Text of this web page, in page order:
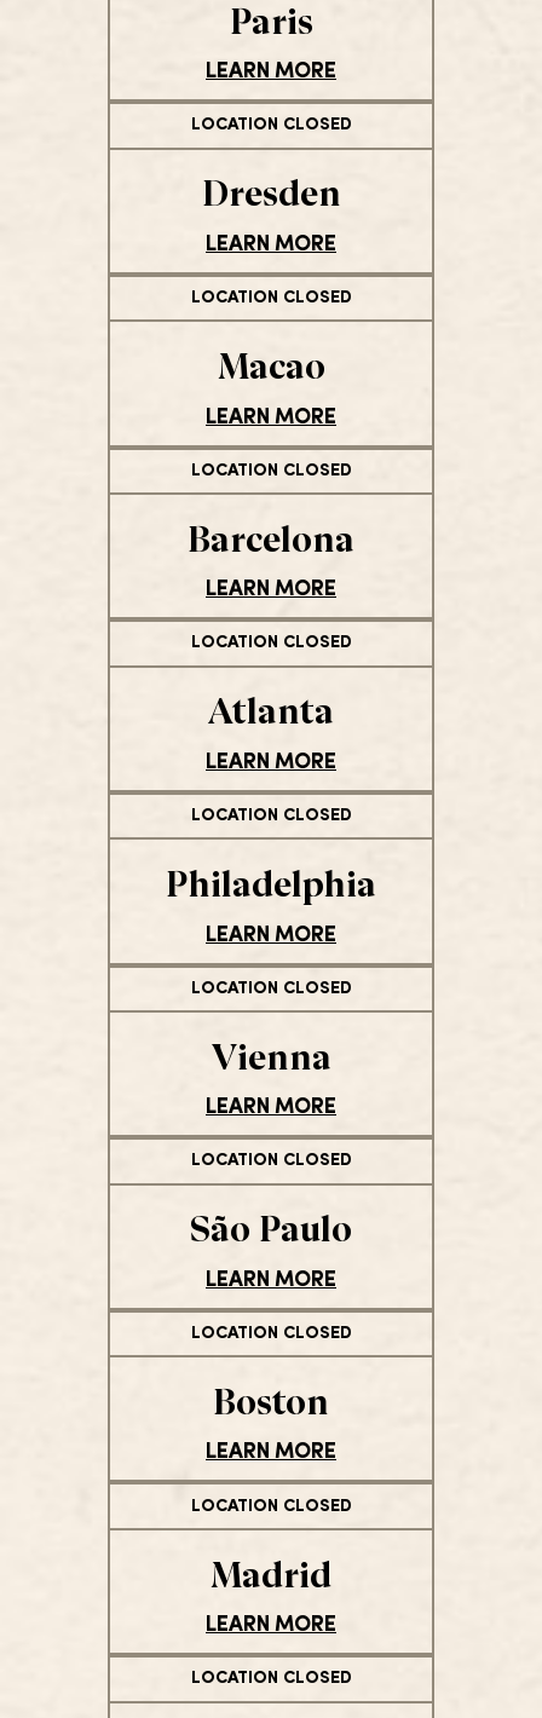
Paris
LEARN MORE
LOCATION CLOSED
Dresden
LEARN MORE
LOCATION CLOSED
Macao
LEARN MORE
LOCATION CLOSED
Barcelona
LEARN MORE
LOCATION CLOSED
Atlanta
LEARN MORE
LOCATION CLOSED
Philadelphia
LEARN MORE
LOCATION CLOSED
Vienna
LEARN MORE
LOCATION CLOSED
São Paulo
LEARN MORE
LOCATION CLOSED
Boston
LEARN MORE
LOCATION CLOSED
Madrid
LEARN MORE
LOCATION CLOSED